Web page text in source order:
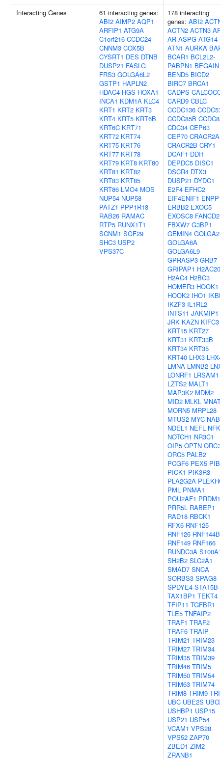
Interacting Genes
61 interacting genes:
ABI2 AIMP2 AQP1
ARFIP1 ATG9A
C1orf216 CCDC24
CNNM3 COX5B
CYSRT1 DES DTNB
DUSP21 FASLG
FRS3 GOLGA6L2
GSTP1 HAPLN2
HDAC4 HGS HOXA1
INCA1 KDM1A KLC4
KRT1 KRT2 KRT3
KRT4 KRT5 KRT6B
KRT6C KRT71
KRT72 KRT74
KRT75 KRT76
KRT77 KRT78
KRT79 KRT8 KRT80
KRT81 KRT82
KRT83 KRT85
KRT86 LMO4 MOS
NUP54 NUP58
PATZ1 PPP1R18
RAB26 RAMAC
RTP5 RUNX1T1
SCNM1 SGF29
SHC3 USP2
VPS37C
178 interacting
genes: ABI2
ACTN2 ACTN3
AR ASPG ATG14
ATN1 AURKA
BCAR1 BCL2L2-
PABPN1 BEGAIN
BEND5 BICD2
BIRC7 BRCA1
CADPS
CARD9 CBLC
CCDC136
CCDC85B
CDC34 CEP63
CEP70 CRACR2A
CRACR2B CRY1
DCAF1 DDI1
DEPDC5 DISC1
DSCR4 DTX3
DUSP21 DYDC1
E2F4 EFHC2
EIF4ENIF1
ERBB2 EXOC5
EXOSC8 FANCD2
FBXW7 G3BP1
GEMIN4 GOLGA2
GOLGA6A
GOLGA6L9
GPRASP3 GRB7
GRIPAP1 H2AC20
H2AC4 H2BC3
HOMER3 HOOK1
HOOK2 IHO1
IKZF3 IL1RL2
INTS11 JAKMIP1
JRK KAZN KIFC3
KRT15 KRT27
KRT31 KRT33B
KRT34 KRT35
KRT40 LHX3
LMNA LMNB2
LONRF1 LRSAM1
LZTS2 MALT1
MAP3K2 MDM2
MID2 MLKL
MORN5 MRPL28
MTUS2 MYC
NDEL1 NEFL
NOTCH1 NR3C1
OIP5 OPTN
ORC5 PALB2
PCGF6 PEX5
PICK1 PIK3R3
PLA2G2A
PML PNMA1
POU2AF1
PRR5L RABEP1
RAD18 RBCK1
RFX6 RNF125
RNF126 RNF144B
RNF149 RNF166
RUNDC3A
SH2B2 SLC2A1
SMAD7 SNCA
SORBS3 SPAG8
SPDYE4 STAT5B
TAX1BP1 TEKT4
TFIP11 TGFBR1
TLE5 TNFAIP2
TRAF1 TRAF2
TRAF6 TRAIP
TRIM21 TRIM23
TRIM27 TRIM34
TRIM35 TRIM39
TRIM46 TRIM5
TRIM50 TRIM54
TRIM63 TRIM74
TRIM8 TRIM9
UBC UBE2S
USHBP1 USP15
USP21 USP54
VCAM1 VPS28
VPS52 ZAP70
ZBED1 ZIM2
ZRANB1